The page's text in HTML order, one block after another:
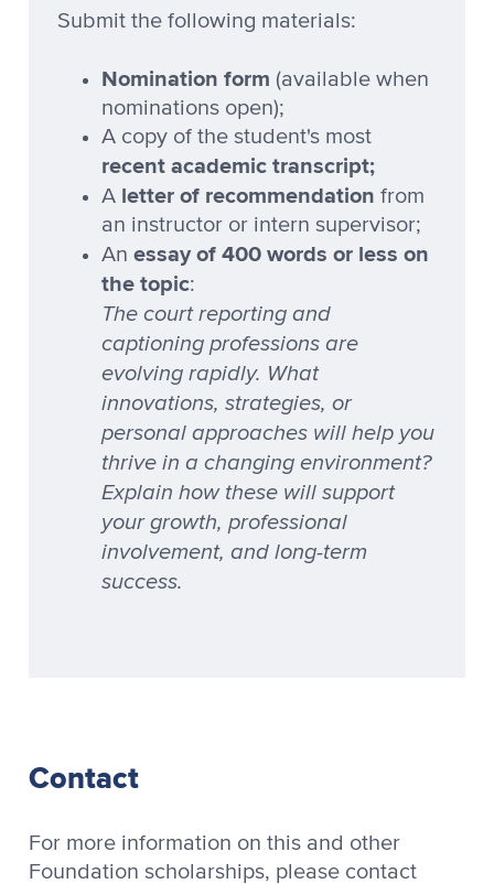
Submit the following materials:
Nomination form (available when
nominations open);
A copy of the student's most
recent academic transcript;
A letter of recommendation from
an instructor or intern supervisor;
An essay of 400 words or less on
the topic:
The court reporting and
captioning professions are
evolving rapidly. What
innovations, strategies, or
personal approaches will help you
thrive in a changing environment?
Explain how these will support
your growth, professional
involvement, and long-term
success.
Contact
For more information on this and other
Foundation scholarships, please contact